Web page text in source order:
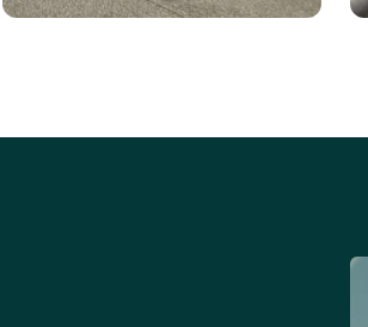
Safe and secure transportation